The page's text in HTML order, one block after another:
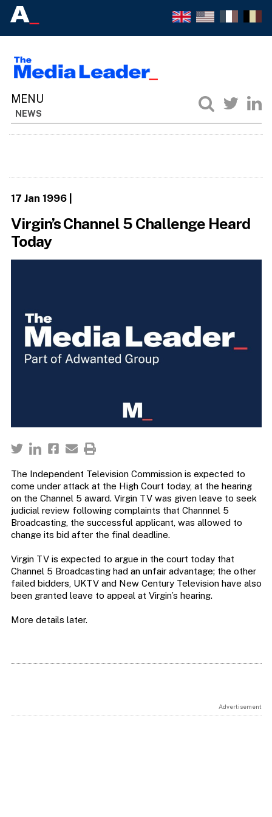
NEWS
17 Jan 1996|
Virgin’s Channel 5 Challenge Heard
Today
The Independent Television Commission is expected to
come under attack at the High Court today, at the hearing
on the Channel 5 award. Virgin TV was given leave to seek
judicial review following complaints that Channnel 5
Broadcasting, the successful applicant, was allowed to
change its bid after the final deadline.
Virgin TV is expected to argue in the court today that
Channel 5 Broadcasting had an unfair advantage; the other
failed bidders, UKTV and New Century Television have also
been granted leave to appeal at Virgin’s hearing.
More details later.
Advertisement